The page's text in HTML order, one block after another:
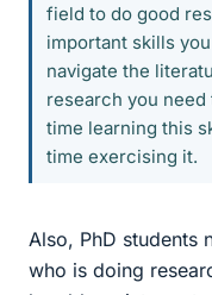
field to do good
important skills
navigate the
research you
time learning this
time exercising it.
Also, PhD students
who is doing